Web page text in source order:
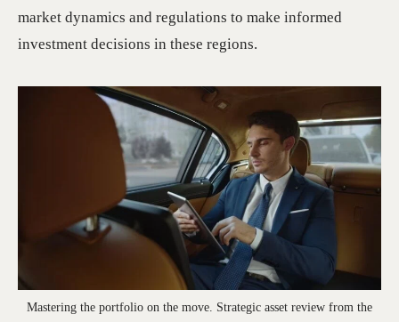
market dynamics and regulations to make informed
investment decisions in these regions.
Mastering the portfolio on the move. Strategic asset review from the